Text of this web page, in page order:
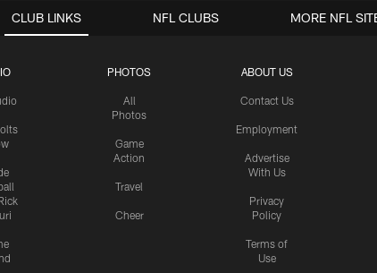
CLUB LINKS
PHOTOS
All
Photos
Game
Action
Travel
Cheer
ABOUT US
Contact Us
Employment
Advertise
With Us
Privacy
Policy
Terms of
Use
NFL CLUBS MORE NFL